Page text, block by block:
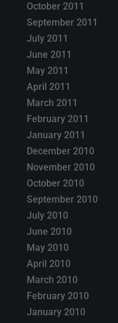
October 2011
September 2011
July 2011
June 2011
May 2011
April 2011
March 2011
February 2011
January 2011
December 2010
November 2010
October 2010
September 2010
July 2010
June 2010
May 2010
April 2010
March 2010
February 2010
January 2010